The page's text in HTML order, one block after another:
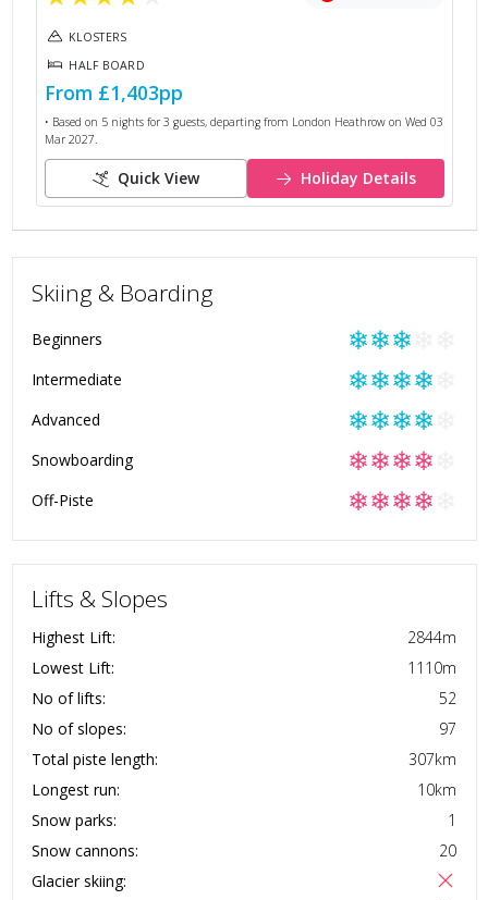
KLOSTERS
HALF BOARD
From £1,403pp
• Based on 5nights for 3 guests, departing from London Heathrow on Wed 03
Mar 2027.
Quick View Holiday Details
Skiing & Boarding
Beginners ❄❄❄
Intermediate ❄❄❄❄
Advanced ❄❄❄❄
Snowboarding ❄❄❄❄
Off-Piste ❄❄❄❄
Lifts & Slopes
Highest Lift: 2844m
Lowest Lift:
1110m
No of lifts:
52
No of slopes:
97
Total piste length:
307km
Longest run:
10km
Snow parks:
1
Snow cannons:
20
Glacier skiing: